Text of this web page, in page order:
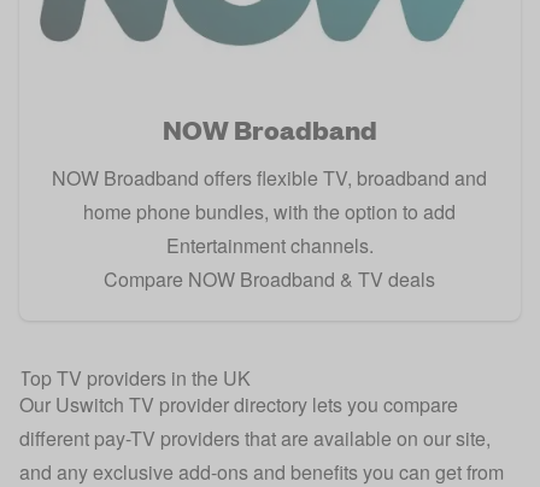
NOW Broadband
NOW Broadband offers flexible TV, broadband and
home phone bundles, with the option to add
Entertainment channels.
Compare NOW Broadband & TV deals
Top TV providers in the UK
Our Uswitch TV provider directory lets you compare
different pay-TV providers that are available on our site,
and any exclusive add-ons and benefits you can get from